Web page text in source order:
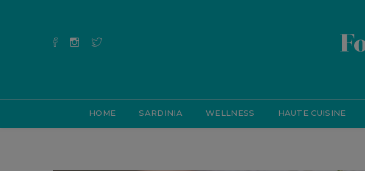
HOME SARDINIA WELLNESS HAUTE CUISINE